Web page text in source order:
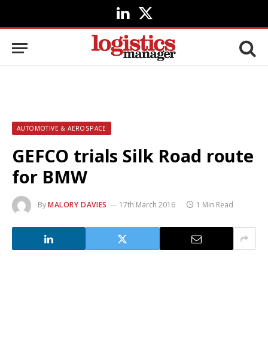
LinkedIn
X
(Twitter)
AUTOMOTIVE & AEROSPACE
GEFCO trials Silk Road route
for BMW
ByMALORY DAVIES 17th March 2016 1 Min Read